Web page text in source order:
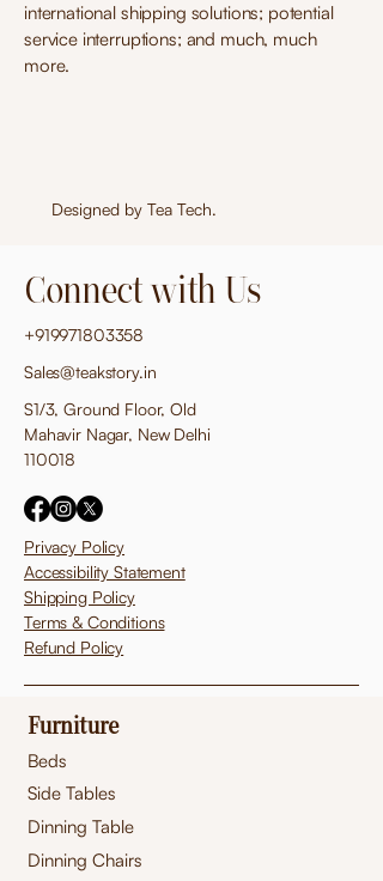
international shipping solutions; potential
service interruptions; and much, much
more.
Designed by Tea Tech.
Connect with Us
+919971803358
Sales@teakstory.in
S1/3, Ground Floor, Old
Mahavir Nagar, New Delhi
110018
Privacy Policy
Accessibility Statement
Shipping Policy
Terms & Conditions
Refund Policy
Furniture
Beds
Side Tables
Dinning Table
Dinning Chairs